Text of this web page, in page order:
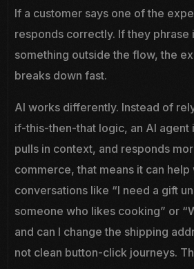
If a customer says one of the
responds correctly. If they
something outside the flow, the
breaks down fast.
AI works differently. Instead of
if-this-then-that logic, an AI agent
pulls in context, and responds
commerce, that means it can help
conversations like “I need a gift
someone who likes cooking” or
and can I change the shipping
not clean button-click journeys.